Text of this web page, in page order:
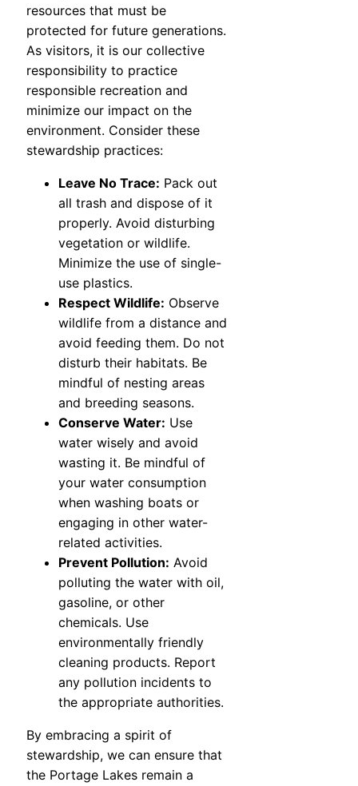
resources that must be
protected for future generations.
As visitors, it is our collective
responsibility to practice
responsible recreation and
minimize our impact on the
environment. Consider these
stewardship practices:
Leave No Trace: Pack out
all trash and dispose of it
properly. Avoid disturbing
vegetation or wildlife.
Minimize the use of single-
use plastics.
Respect Wildlife: Observe
wildlife from a distance and
avoid feeding them. Do not
disturb their habitats. Be
mindful of nesting areas
and breeding seasons.
Conserve Water: Use
water wisely and avoid
wasting it. Be mindful of
your water consumption
when washing boats or
engaging in other water-
related activities.
Prevent Pollution: Avoid
polluting the water with oil,
gasoline, or other
chemicals. Use
environmentally friendly
cleaning products. Report
any pollution incidents to
the appropriate authorities.
By embracing a spirit of
stewardship, we can ensure that
the Portage Lakes remain a